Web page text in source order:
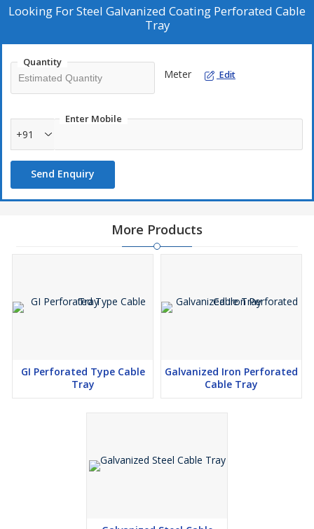
Looking ForSteel Galvanized Coating Perforated Cable
Tray
Quantity
Meter Edit
Enter Mobile
+91
Send Enquiry
More Products
GI Perforated Type Cable
Tray
Galvanized Iron Perforated
Cable Tray